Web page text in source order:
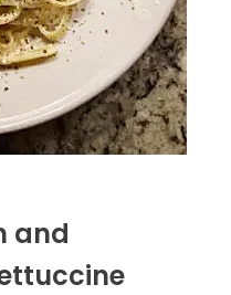
and